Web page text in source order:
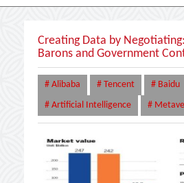
Creating Data by Negotiating:
Barons and Government
# Alibaba # Tencent # Baidu
# Artificial Intelligence
#